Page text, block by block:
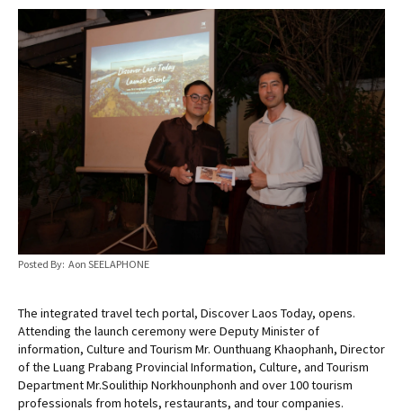
Posted By: Aon SEELAPHONE
The integrated travel tech portal, Discover Laos Today, opens.
Attending the launch ceremony were Deputy Minister of
information, Culture and Tourism Mr. Ounthuang Khaophanh, Director
of the Luang Prabang Provincial Information, Culture, and Tourism
Department Mr.Soulithip Norkhounphonh and over 100 tourism
professionals from hotels, restaurants, and tour companies.